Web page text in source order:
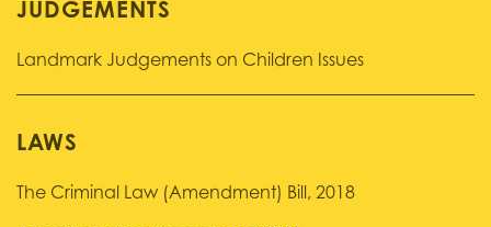
JUDGEMENTS
Landmark Judgements on Children Issues
LAWS
The Criminal Law (Amendment) Bill, 2018